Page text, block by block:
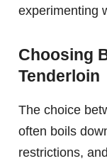
experimenting
Choosing
Tenderloin
The choice
often boils
restrictions,